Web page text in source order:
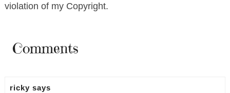
violation of my Copyright.
Comments
ricky says